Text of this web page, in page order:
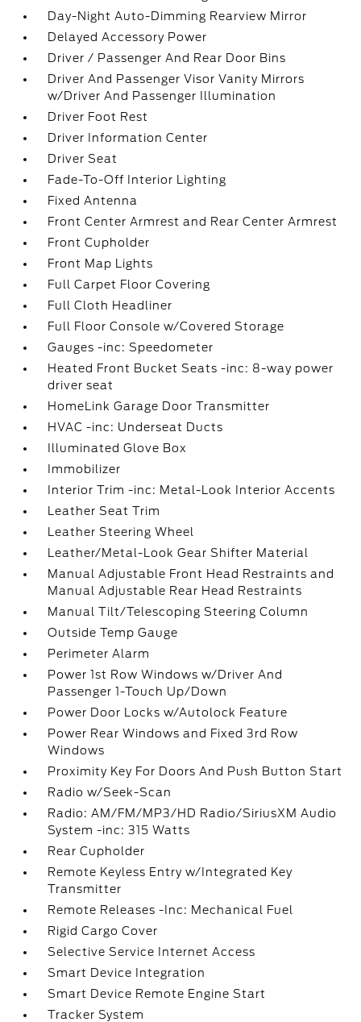
Day-Night Auto-Dimming Rearview Mirror
Delayed Accessory Power
Driver / Passenger And Rear Door Bins
Driver And Passenger Visor Vanity Mirrors
w/Driver And Passenger Illumination
Driver Foot Rest
Driver Information Center
Driver Seat
Fade-To-Off Interior Lighting
Fixed Antenna
Front Center Armrest and Rear Center Armrest
Front Cupholder
Front Map Lights
Full Carpet Floor Covering
Full Cloth Headliner
Full Floor Console w/Covered Storage
Gauges -inc: Speedometer
Heated Front Bucket Seats -inc: 8-way power
driver seat
HomeLink Garage Door Transmitter
HVAC -inc: Underseat Ducts
Illuminated Glove Box
Immobilizer
Interior Trim -inc: Metal-Look Interior Accents
Leather Seat Trim
Leather Steering Wheel
Leather/Metal-Look Gear Shifter Material
Manual Adjustable Front Head Restraints and
Manual Adjustable Rear Head Restraints
Manual Tilt/Telescoping Steering Column
Outside Temp Gauge
Perimeter Alarm
Power 1st Row Windows w/Driver And
Passenger 1-Touch Up/Down
Power Door Locks w/Autolock Feature
Power Rear Windows and Fixed 3rd Row
Windows
Proximity Key For Doors And Push Button Start
Radio w/Seek-Scan
Radio: AM/FM/MP3/HD Radio/SiriusXM Audio
System -inc: 315 Watts
Rear Cupholder
Remote Keyless Entry w/Integrated Key
Transmitter
Remote Releases -Inc: Mechanical Fuel
Rigid Cargo Cover
Selective Service Internet Access
Smart Device Integration
Smart Device Remote Engine Start
Tracker System